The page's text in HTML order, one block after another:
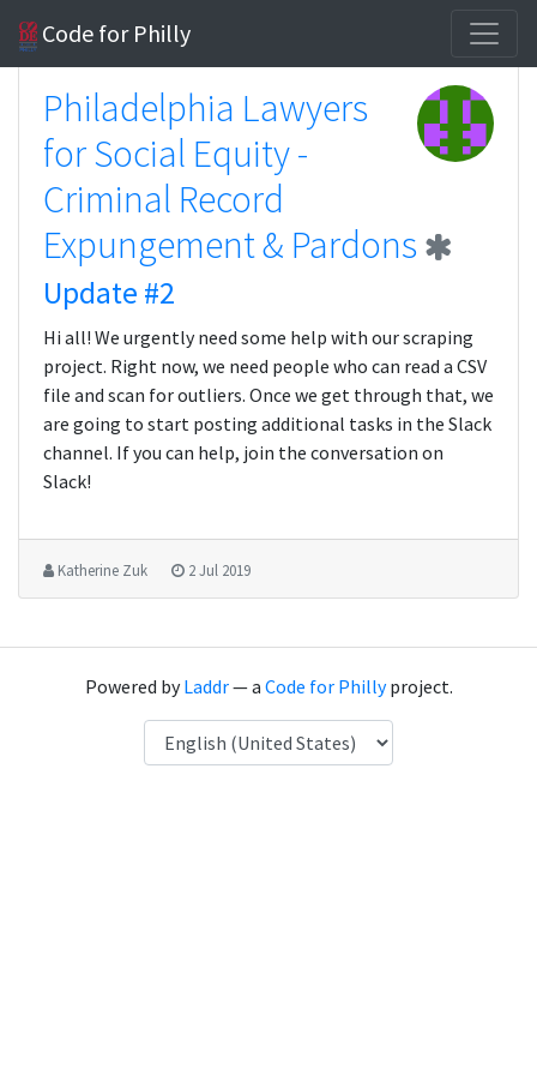
Code for Philly
Philadelphia Lawyers
for Social Equity -
Criminal Record
Expungement & Pardons
Update #2
Hi all! We urgently need some help with our scraping
project. Right now, we need people who can read a CSV
file and scan for outliers. Once we get through that, we
are going to start posting additional tasks in the Slack
channel. If you can help, join the conversation on
Slack!
Katherine Zuk 2 Jul 2019
Powered byLaddr— a Code for Phillyproject.
Language